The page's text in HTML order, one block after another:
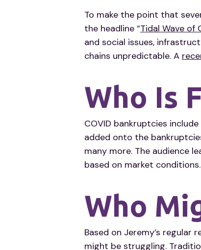
To make the point that
the headline “Tidal Wave of
and social issues,
chains unpredictable. A
Who Is
COVID bankruptcies include
added onto the
many more. The audience
based on market conditions.
Who
Based on Jeremy’s regular
might be struggling.